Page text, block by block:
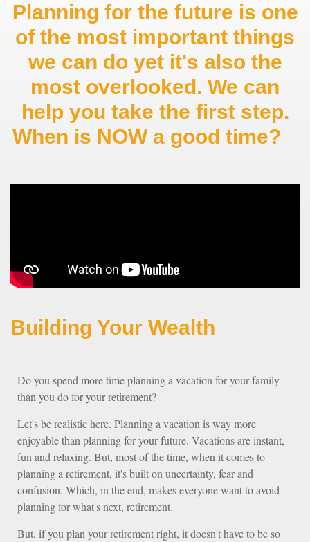
Planning for the future is one
of the most important things
we can do yet it's also the
most overlooked. We can
help you take the first step.
When is NOW a good time?
Building Your Wealth
Do you spend more time planning a vacation for your family
than you do for your retirement?
Let's be realistic here. Planning a vacation is way more
enjoyable than planning for your future. Vacations are instant,
fun and relaxing. But, most of the time, when it comes to
planning a retirement, it's built on uncertainty, fear and
confusion. Which, in the end, makes everyone want to avoid
planning for what's next, retirement.
But, if you plan your retirement right, it doesn't have to be so